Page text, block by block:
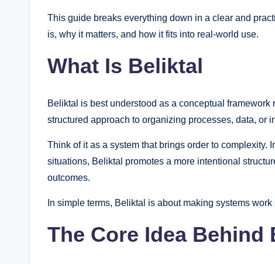
This guide breaks everything down in a clear and
is, why it matters, and how it fits into real-world use.
What Is Beliktal
Beliktal is best understood as a conceptual framework
structured approach to organizing processes, data, or
Think of it as a system that brings order to complexity.
situations, Beliktal promotes a more intentional
outcomes.
In simple terms, Beliktal is about making systems work
The Core Idea Behind